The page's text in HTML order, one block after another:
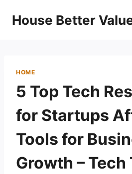
House Better
HOME
5 Top Tech
for Startups
Tools for
Growth – Tech